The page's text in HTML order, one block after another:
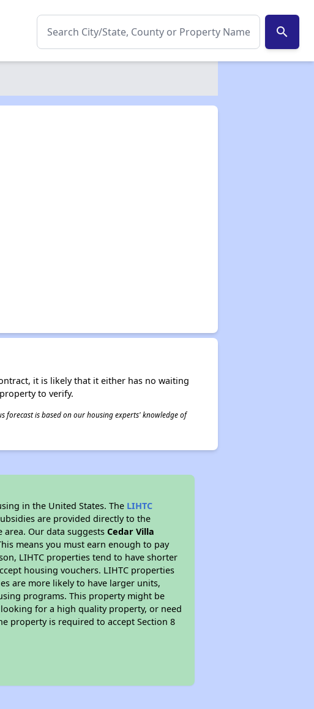
search
it is likely that it either has no waiting
to verify.
is based on our housing experts' knowledge of
in the United States. The LIHTC
are provided directly to the
area. Our data suggestsCedar Villa
means you must earn enough to pay
LIHTC properties tend to have shorter
housing vouchers. LIHTC properties
are more likely to have larger units,
programs. This property might be
for a high quality property, or need
property is required to accept Section 8